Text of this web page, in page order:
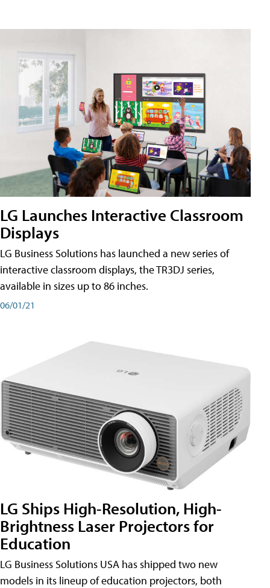
LG Launches Interactive Classroom
Displays
LG Business Solutions has launched a new series of
interactive classroom displays, the TR3DJ series,
available in sizes up to 86 inches.
06/01/21
LG Ships High-Resolution, High-
Brightness Laser Projectors for
Education
LG Business Solutions USA has shipped two new
models in its lineup of education projectors, both